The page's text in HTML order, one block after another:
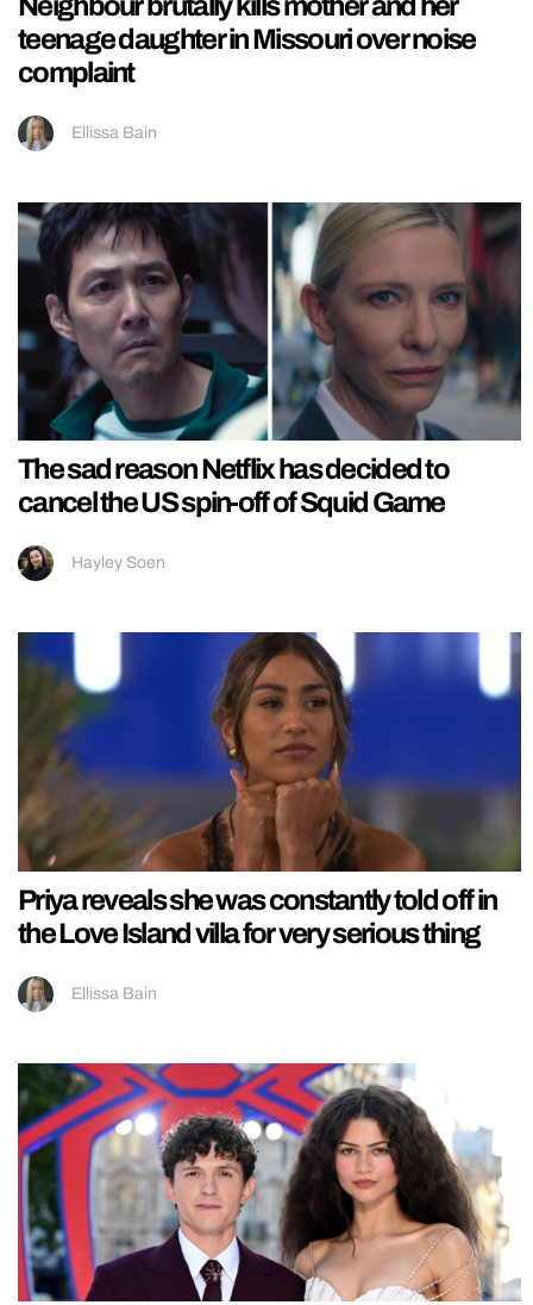
teenage daughter in Missouri over noise
complaint
Ellissa Bain
The sad reason Netflix has decided to
cancel the US spin-off of Squid Game
Hayley Soen
Priya reveals she was constantly told off in
the Love Island villa for very serious thing
Ellissa Bain